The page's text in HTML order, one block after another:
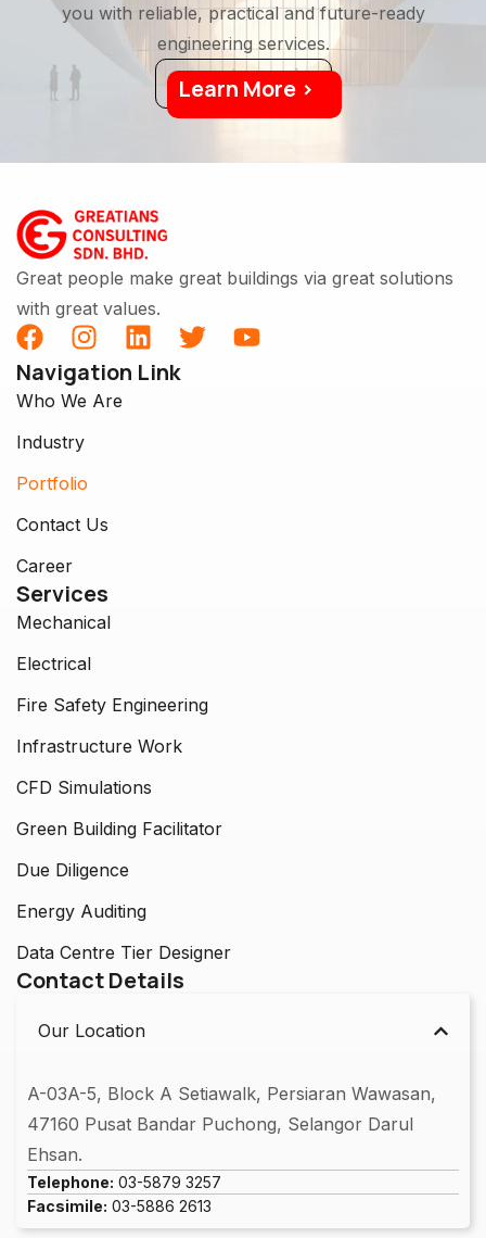
you with reliable, practical and future-ready
engineering services.
Learn More >
Great people make great buildings via great solutions
with great values.
Navigation Link
Who We Are
Industry
Portfolio
Contact Us
Career
Services
Mechanical
Electrical
Fire Safety Engineering
Infrastructure Work
CFD Simulations
Green Building Facilitator
Due Diligence
Energy Auditing
Data Centre Tier Designer
Contact Details
Our Location
A-03A-5, Block A Setiawalk, Persiaran Wawasan,
47160 Pusat Bandar Puchong, Selangor Darul
Ehsan.
Telephone: 03-5879 3257
Facsimile: 03-5886 2613